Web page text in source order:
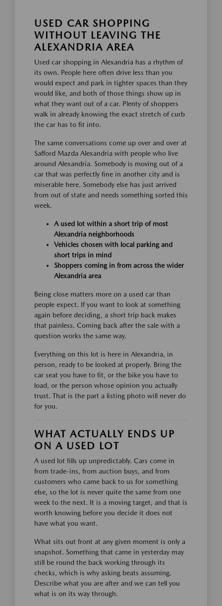
USED CAR SHOPPING
WITHOUT LEAVING THE
ALEXANDRIA AREA
Used car shopping in Alexandria has a rhythm of
its own. People here often drive less than you
would expect and park in tighter spaces than they
would like, and both of those things show up in
what they want out of a car. Plenty of shoppers
walk in already knowing the exact stretch of curb
the car has to fit into.
The same conversations come up over and over at
Safford Mazda Alexandria with people who live
around Alexandria. Somebody is moving out of a
car that was perfectly fine in another city and is
miserable here. Somebody else has just arrived
from out of state and needs something sorted this
week.
A used lot within a short trip of most
Alexandria neighborhoods
Vehicles chosen with local parking and
short trips in mind
Shoppers coming in from across the wider
Alexandria area
Being close matters more on a used car than
people expect. If you want to look at something
again before deciding, a short trip back makes
that painless. Coming back after the sale with a
question works the same way.
Everything on this lot is here in Alexandria, in
person, ready to be looked at properly. Bring the
car seat you have to fit, or the bike you have to
load, or the person whose opinion you actually
trust. That is the part a listing photo will never do
for you.
WHAT ACTUALLY ENDS UP
ON A USED LOT
A used lot fills up unpredictably. Cars come in
from trade-ins, from auction buys, and from
customers who came back to us for something
else, so the lot is never quite the same from one
week to the next. It is a moving target, and that is
worth knowing before you decide it does not
have what you want.
What sits out front at any given moment is only a
snapshot. Something that came in yesterday may
still be round the back working through its
checks, which is why asking beats assuming.
Describe what you are after and we can tell you
what is on its way through.